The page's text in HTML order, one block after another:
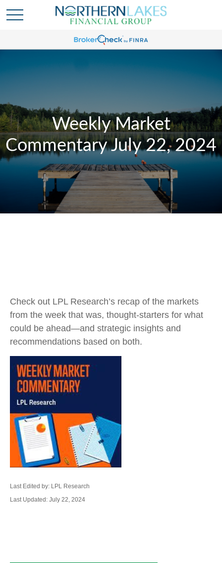
Weekly Market
Commentary July 22, 2024
Check out LPL Research’s recap of the markets
from the week that was, thought-starters for what
could be ahead—and strategic insights and
recommendations based on both.
Last Edited by: LPL Research
Last Updated: July 22, 2024